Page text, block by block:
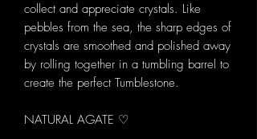
collect and appreciate crystals. Like
pebbles from the sea, the sharp edges of
crystals are smoothed and polished away
by rolling together in a tumbling barrel to
create the perfect Tumblestone.
NATURAL AGATE ♡